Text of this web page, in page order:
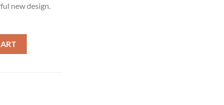
new design.